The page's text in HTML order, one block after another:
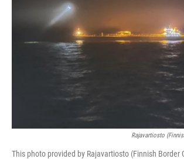
Rajavartiosto
This photo provided by Rajavartiosto (Finnish Border